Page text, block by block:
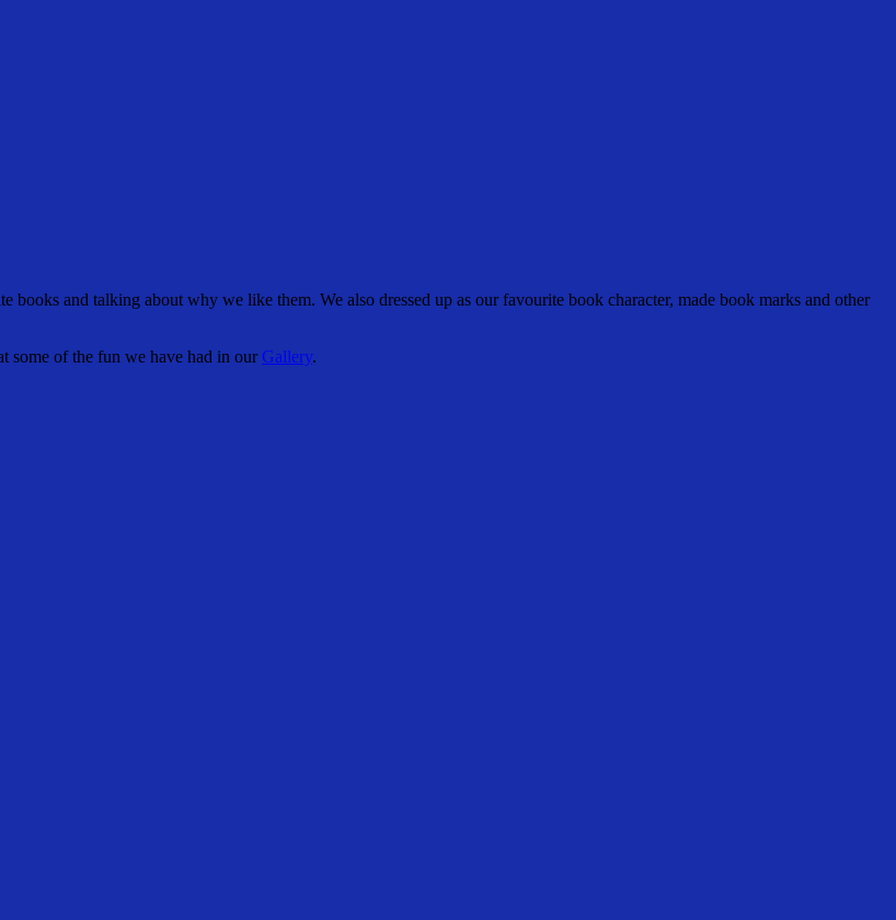
and talking about why we like them. We also dressed up as our favourite book character, made book marks and other
some of the fun we have had in our Gallery.